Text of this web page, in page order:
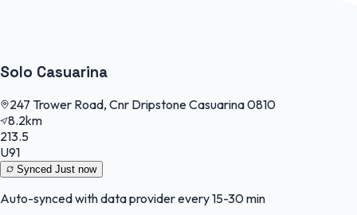
Solo Casuarina
247 Trower Road, Cnr Dripstone Casuarina 0810
8.2km
213.5
U91
Synced Just now
Auto-synced with data provider every 15-30 min